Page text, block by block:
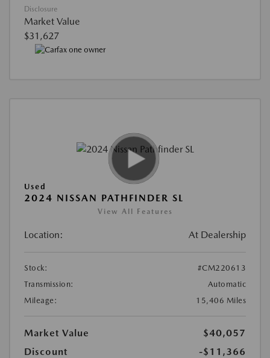
Disclosure
Market Value
$31,627
Used
2024 NISSAN PATHFINDER SL
View All Features
Location: At Dealership
Stock:
#CM220613
Transmission:
Automatic
Mileage:
15,406 Miles
Market Value
$40,057
Discount
-$11,366